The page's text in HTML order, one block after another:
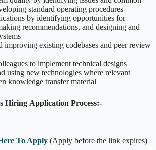
standard operating procedures
by identifying opportunities for
recommendations, and designing and
improving existing codebases and peer review
to implement technical designs
using new technologies where relevant
knowledge transfer material
Hiring Application Process:-
To Apply (Apply before the link expires)